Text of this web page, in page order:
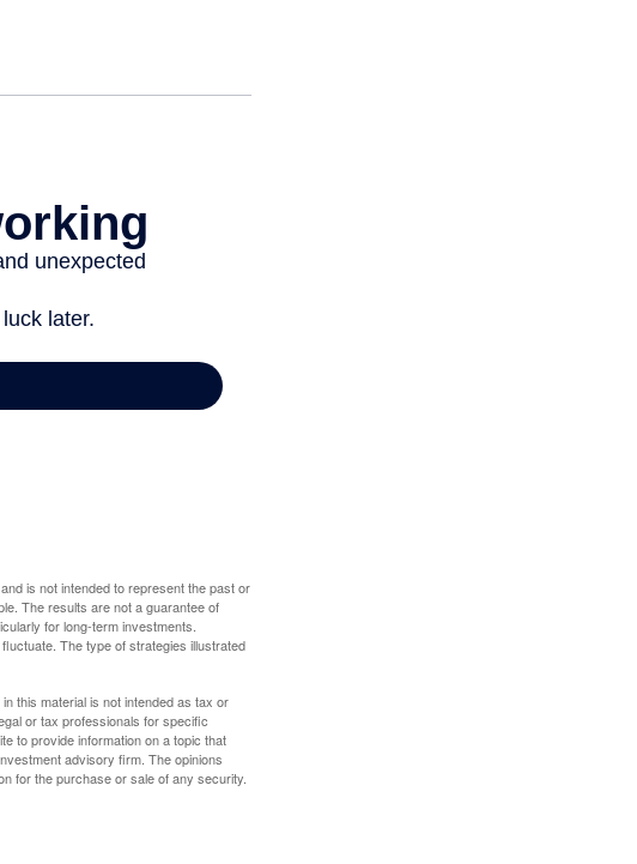
is not intended to represent the past or
The results are not a guarantee of
for long-term investments.
The type of strategies illustrated
this material is not intended as tax or
or tax professionals for specific
to provide information on a topic that
advisory firm. The opinions
for the purchase or sale of any security.